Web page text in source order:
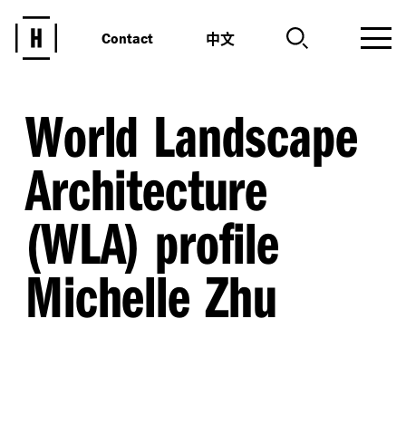
Contact 中文
World Landscape
Architecture
(WLA) profile
Michelle Zhu